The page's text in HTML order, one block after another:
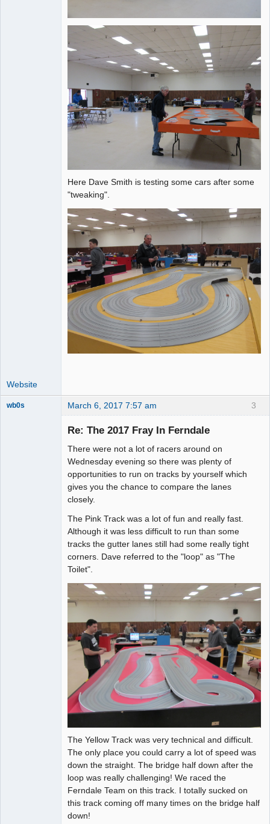
Here Dave Smith is testing some cars after some
"tweaking".
Website
3
wb0s March 6, 2017 7:57 am
Re: The 2017 Fray In Ferndale
There were not a lot of racers around on
Wednesday evening so there was plenty of
opportunities to run on tracks by yourself which
gives you the chance to compare the lanes
closely.
The Pink Track was a lot of fun and really fast.
Although it was less difficult to run than some
tracks the gutter lanes still had some really tight
corners. Dave referred to the "loop" as "The
Toilet".
The Yellow Track was very technical and difficult.
The only place you could carry a lot of speed was
down the straight. The bridge half down after the
loop was really challenging! We raced the
Ferndale Team on this track. I totally sucked on
this track coming off many times on the bridge half
down!